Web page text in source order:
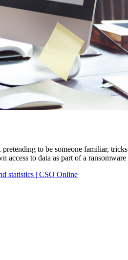
to be someone familiar,
to data as part of a
statistics | CSO Online